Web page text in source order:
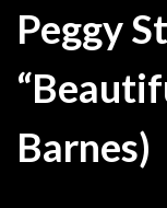
Peggy
Barnes)